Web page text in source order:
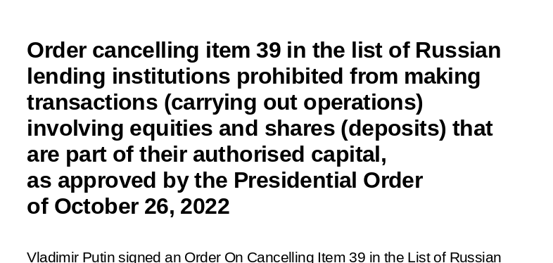
Order cancelling item 39 in the list of Russian
lending institutions prohibited from making
transactions (carrying out operations)
involving equities and shares (deposits) that
are part of their authorised capital,
as approved by the Presidential Order
of October 26, 2022
Vladimir Putin signed an Order On Cancelling Item 39 in the List of Russian